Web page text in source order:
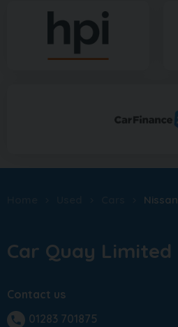
Nissan
Car Quay Limited
Contact us
phone
01283 701875